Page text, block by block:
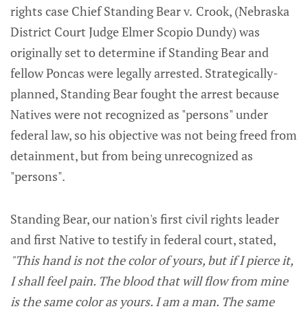
rights case Chief Standing Bear v. Crook, (Nebraska
District Court Judge Elmer Scopio Dundy) was
originally set to determine if Standing Bear and
fellow Poncas were legally arrested. Strategically-
planned, Standing Bear fought the arrest because
Natives were not recognized as "persons" under
federal law, so his objective was not being freed from
detainment, but from being unrecognized as
"persons".
Standing Bear, our nation's first civil rights leader
and first Native to testify in federal court, stated,
"This hand is not the color of yours, but if I pierce it,
I shall feel pain. The blood that will flow from mine
is the same color as yours. I am a man. The same